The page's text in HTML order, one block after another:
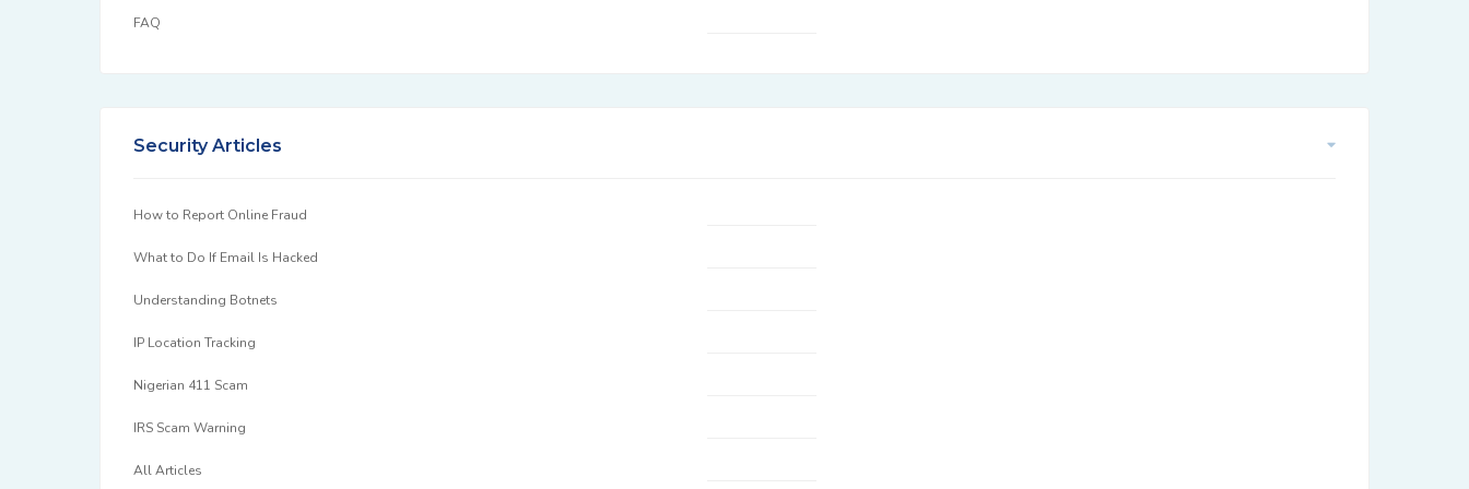
FAQ
Security Articles
How to Report Online Fraud
What to Do If Email Is Hacked
Understanding Botnets
IP Location Tracking
Nigerian 411 Scam
IRS Scam Warning
All Articles